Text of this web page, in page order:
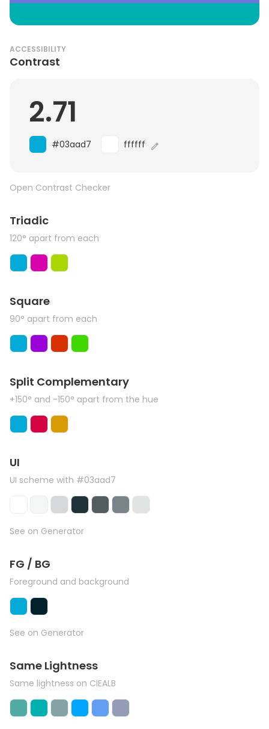
ACCESSIBILITY
Contrast
2.71
#03aad7 ffffff
Open Contrast Checker
Triadic
120° apart from each
Square
90° apart from each
Split Complementary
+150° and -150° apart from the hue
UI
UI scheme with #03aad7
See on Generator
FG / BG
Foreground and background
See on Generator
Same Lightness
Same lightness on CIEALB